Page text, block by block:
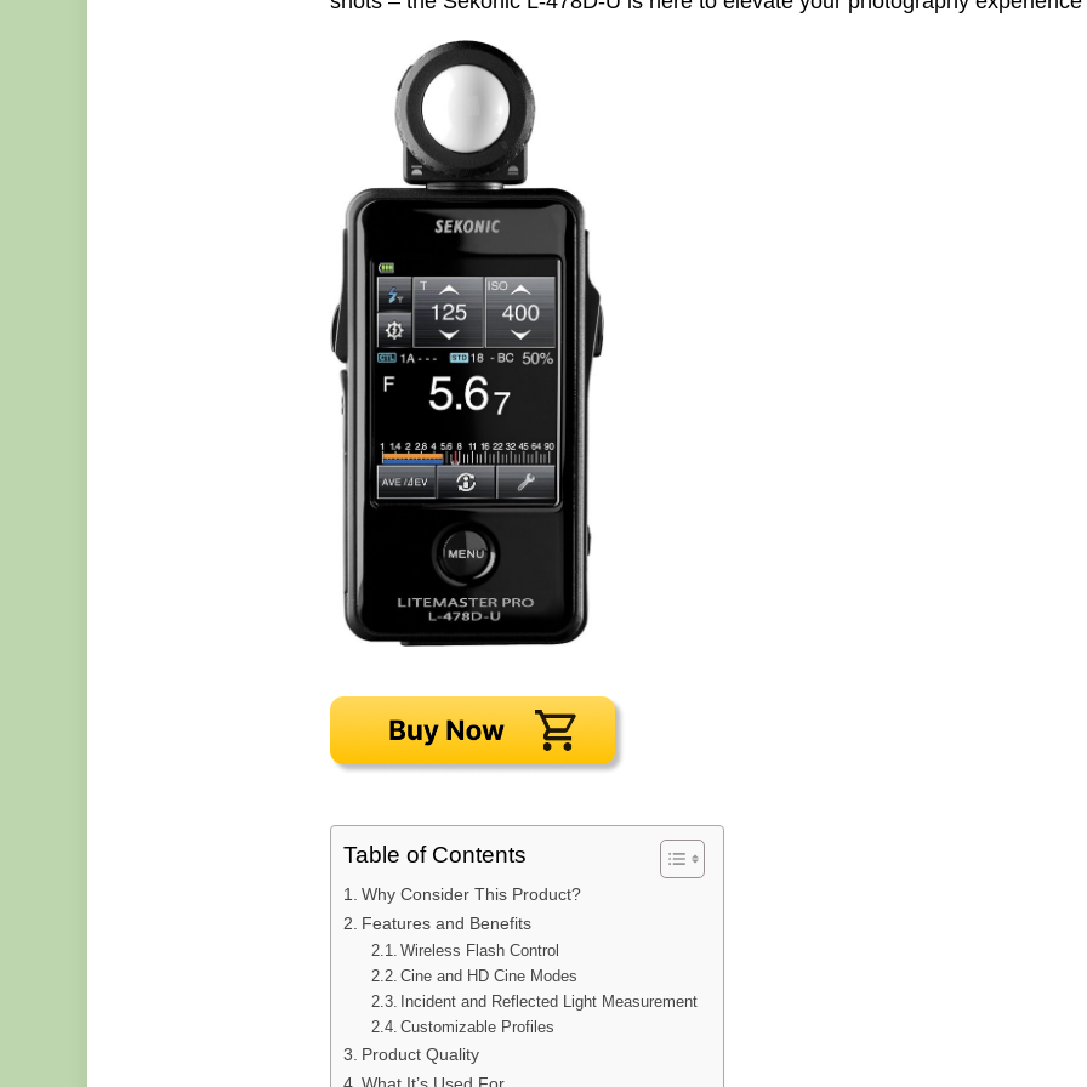
Table of Contents
Why Consider This Product?
Features and Benefits
Wireless Flash Control
Cine and HD Cine Modes
Incident and Reflected Light Measurement
Customizable Profiles
Product Quality
What It’s Used For